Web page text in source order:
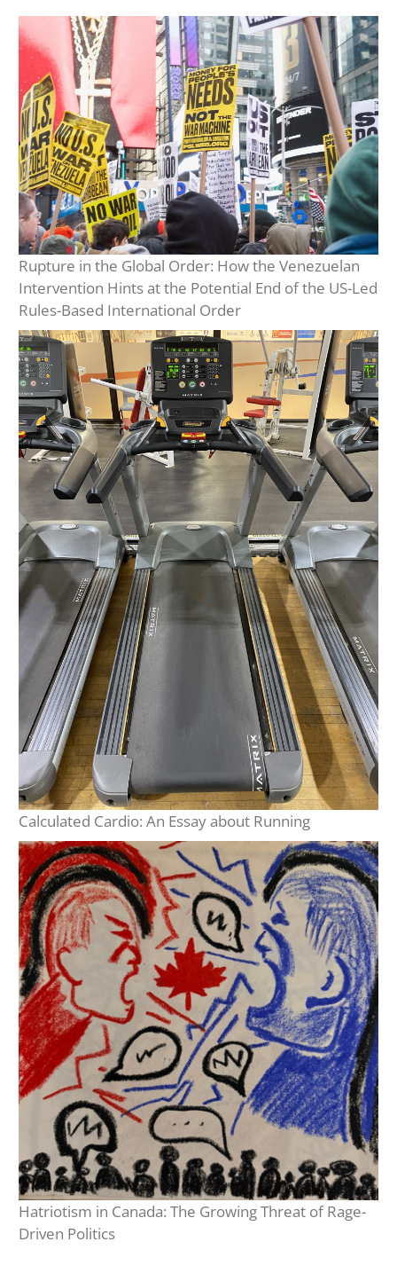
Rupture in the Global Order: How the Venezuelan
Intervention Hints at the Potential End of the US-Led
Rules-Based International Order
Calculated Cardio: An Essay about Running
Hatriotism in Canada: The Growing Threat of Rage-
Driven Politics